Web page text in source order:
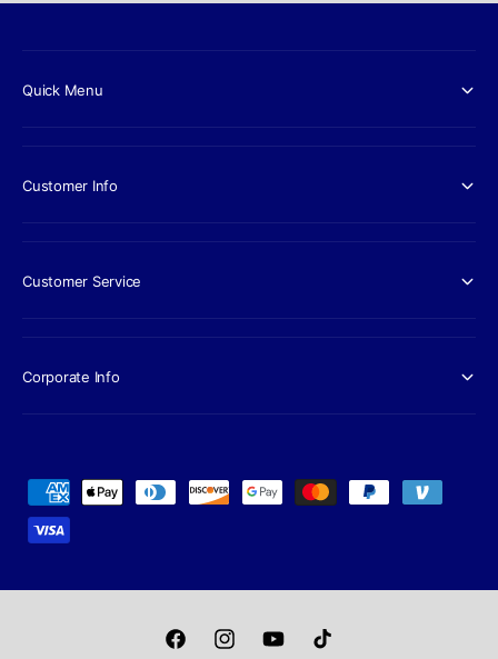
Quick Menu
Customer Info
Customer Service
Corporate Info
a
F I Y T